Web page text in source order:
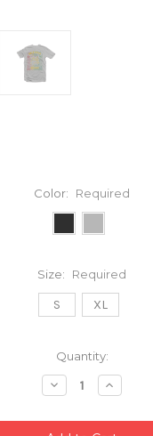
Color: Required
Size: Required
S XL
Quantity:
Decrease
Quantity:
Increase
Quantity: